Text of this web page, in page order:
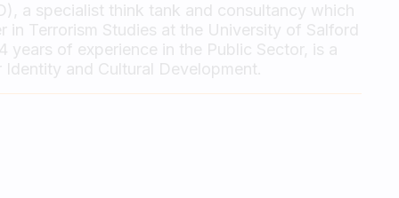
a specialist think tank and consultancy which
Terrorism Studies at the University of Salford
of experience in the Public Sector, is a
and Cultural Development.